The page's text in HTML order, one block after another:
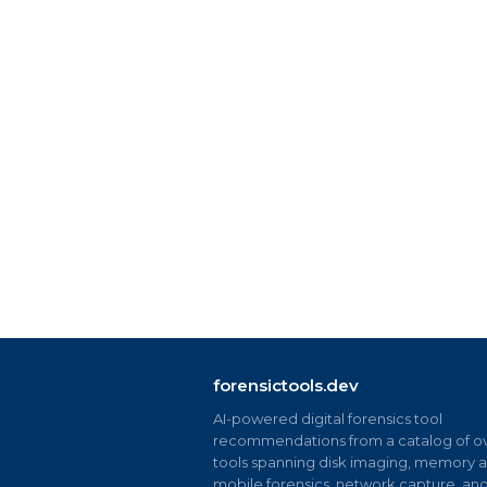
forensictools.dev
AI-powered digital forensics tool
recommendations from a catalog of
tools spanning disk imaging, memory